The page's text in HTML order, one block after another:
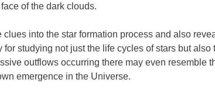
of the dark clouds.
into the star formation process and also
studying not just the life cycles of stars but
outflows occurring there may even resemble
emergence in the Universe.